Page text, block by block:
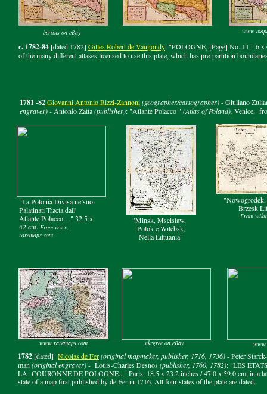
1781 -82Giovanni AntonioRizzi-Zannoni(geographer/cartographer)- Giuliano
engraver) - Antonio Zatta(publisher): "Atlante Polacco " (Atlas of Poland), Venice,
1782 [dated] Nicolas de Fer(original mapmaker, publisher, 1716, 1736)- Peter Starck-
man (original engraver)- Louis-Charles Desnos(publisher, 1760, 1782): "LES
LA COURONNE DE POLOGNE..," Paris, 18.5 x 23.2 inches / 47.0 x 59.0 cm, in a
state of a map first published by de Fer in 1716. All four states of the plate are dated.
"Nowogrodek,
Brzesk
From
"Minsk, Mscislaw,
Polok e Witebsk,
Nella Littuania"
"La Polonia Divisa ne’suoi
Palatinati Tracta dall'
Atlante Polacco…" 32.5 x
42 cm. From www.
raremaps.com
bertius on eBay
www.raremaps.com gkrgrec on eBay
c. 1782-84 [dated 1782] Gilles Robert de Vaugondy: "POLOGNE, [Page] No. 11," 6 x
of the many different atlases licensed to use this plate, which has pre-partition